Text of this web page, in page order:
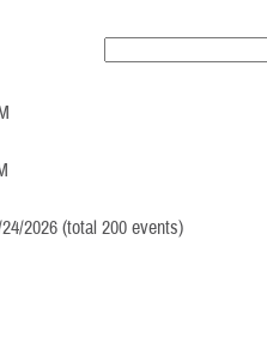
2026 (total 200 events)